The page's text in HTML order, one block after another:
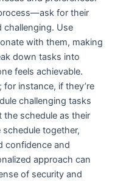
for their
challenging. Use
with them, making
down tasks into
feels achievable.
for instance, if they’re
challenging tasks
the schedule as their
schedule together,
confidence and
approach can
of security and